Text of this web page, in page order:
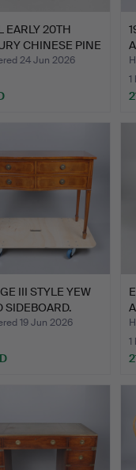
EARLY 20TH
CHINESE PINE
24 Jun 2026
1
III STYLE YEW
SIDEBOARD.
19 Jun 2026
1